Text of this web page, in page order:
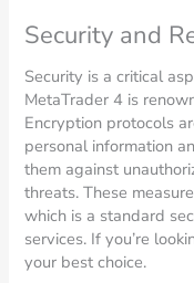
Security and
Security is a critical
MetaTrader 4 is
Encryption protocols
personal information
them against
threats. These
which is a standard
services. If you’re
your best choice.